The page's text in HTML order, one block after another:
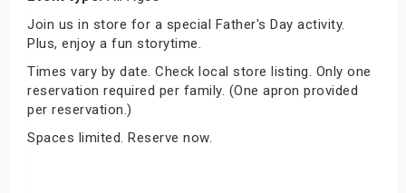
Join us in store for a special Father's Day activity.
Plus, enjoy a fun storytime.
Times vary by date. Check local store listing. Only one
reservation required per family. (One apron provided
per reservation.)
Spaces limited. Reserve now.